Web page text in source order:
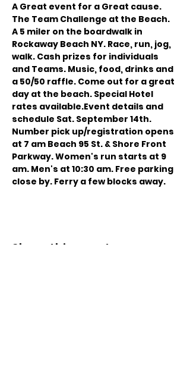
A Great event for a Great cause.
The Team Challenge at the Beach.
A 5 miler on the boardwalk in
Rockaway Beach NY. Race, run, jog,
walk. Cash prizes for individuals
and Teams. Music, food, drinks and
a 50/50 raffle. Come out for a great
day at the beach. Special Hotel
rates available.Event details and
schedule Sat. September 14th.
Number pick up/registration opens
at 7 am Beach 95 St. & Shore Front
Parkway. Women's run starts at 9
am. Men's at 10:30 am. Free parking
close by. Ferry a few blocks away.
Share this event